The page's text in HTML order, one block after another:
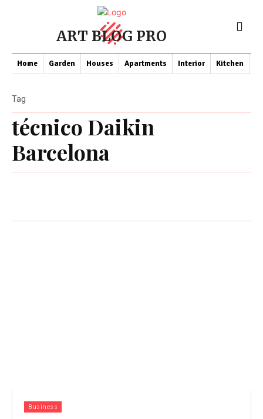
ART BLOG PRO
Home Garden Houses Apartments Interior Kitchen
técnico Daikin
Barcelona
Tag
Business